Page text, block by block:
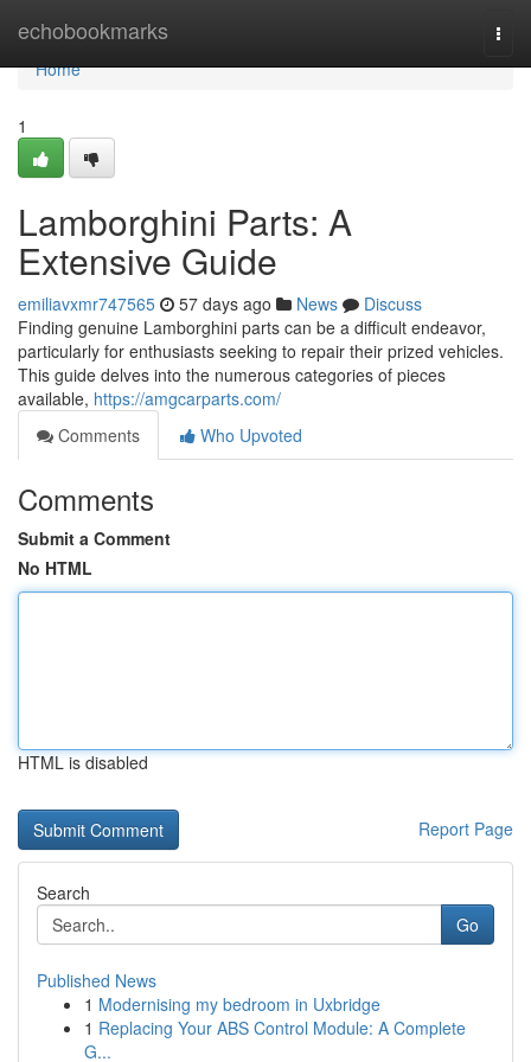
echobookmarks
Home
Home
1
Lamborghini Parts: A
Extensive Guide
emiliavxmr747565 57 days ago News
Discuss
Finding genuine Lamborghini parts can be a difficult endeavor,
particularly for enthusiasts seeking to repair their prized vehicles.
This guide delves into the numerous categories of pieces
available, https://amgcarparts.com/
Comments
Who Upvoted
Comments
Submit a Comment
No HTML
HTML is disabled
Report Page
Search
Go
Published News
1 Modernising my bedroom in Uxbridge
1 Replacing Your ABS Control Module: A Complete
G...